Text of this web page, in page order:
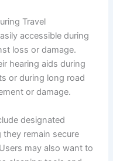
Travel
accessible during
loss or damage.
hearing aids during
or during long road
or damage.
designated
remain secure
may also want to